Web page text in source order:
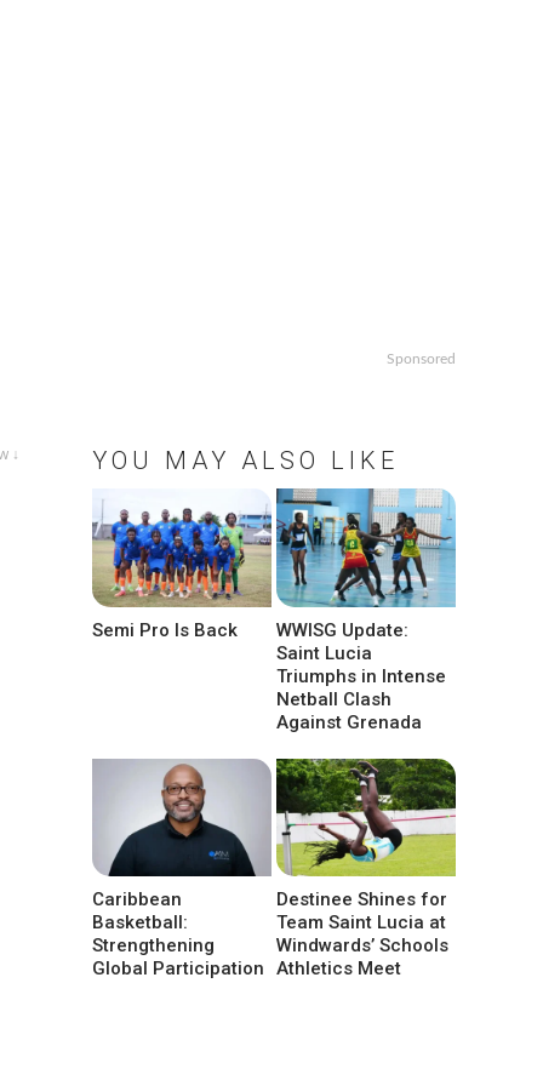
↓
Sponsored
YOU MAY ALSO LIKE
Semi Pro Is Back
WWISG Update:
Saint Lucia
Triumphs in Intense
Netball Clash
Against Grenada
Caribbean
Basketball:
Strengthening
Global Participation
Destinee Shines for
Team Saint Lucia at
Windwards’ Schools
Athletics Meet